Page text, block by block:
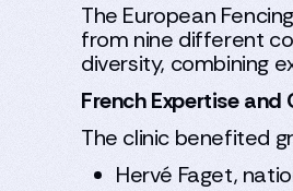
The European
from nine different
diversity, combining
French Expertise
The clinic benefited
Hervé Faget,